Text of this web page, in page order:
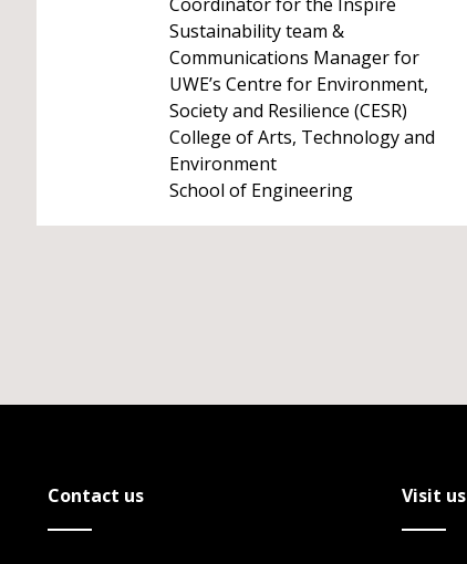
Sustainability team &
Communications Manager for
UWE’s Centre for Environment,
Society and Resilience (CESR)
College of Arts, Technology and
Environment
School of Engineering
Contact us Visit us